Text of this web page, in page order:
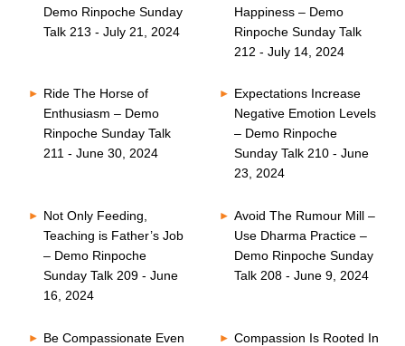
Demo Rinpoche Sunday
Talk 213 - July 21, 2024
Happiness – Demo
Rinpoche Sunday Talk
212 - July 14, 2024
Ride The Horse of
Enthusiasm – Demo
Rinpoche Sunday Talk
211 - June 30, 2024
Expectations Increase
Negative Emotion Levels
– Demo Rinpoche
Sunday Talk 210 - June
23, 2024
Not Only Feeding,
Teaching is Father’s Job
– Demo Rinpoche
Sunday Talk 209 - June
16, 2024
Avoid The Rumour Mill –
Use Dharma Practice –
Demo Rinpoche Sunday
Talk 208 - June 9, 2024
Be Compassionate Even
Compassion Is Rooted In